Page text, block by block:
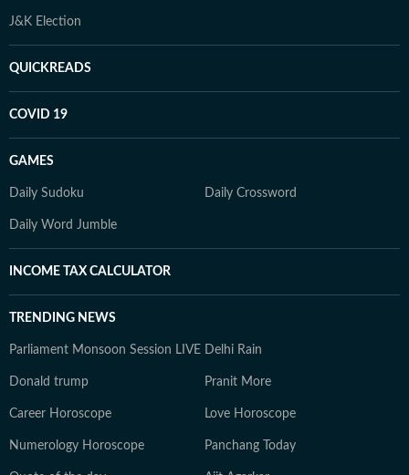
J&K Election
QUICKREADS
COVID 19
GAMES
Daily Sudoku Daily Crossword
Daily Word Jumble
INCOME TAX CALCULATOR
TRENDING NEWS
Parliament Monsoon Session LIVE Delhi Rain
Donald trump Pranit More
Career Horoscope Love Horoscope
Numerology Horoscope Panchang Today